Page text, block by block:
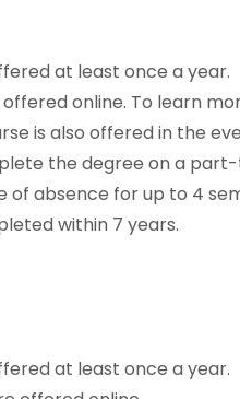
at least once a year.
online. To learn
is also offered in the
the degree on a part-
of absence for up to 4
within 7 years.
at least once a year.